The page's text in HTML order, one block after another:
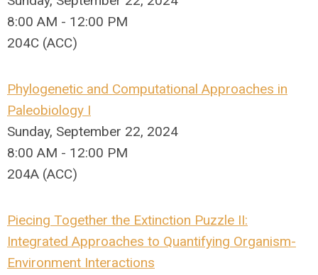
8:00 AM - 12:00 PM
204C (ACC)
Phylogenetic and Computational Approaches in
Paleobiology I
Sunday, September 22, 2024
8:00 AM - 12:00 PM
204A (ACC)
Piecing Together the Extinction Puzzle II:
Integrated Approaches to Quantifying Organism-
Environment Interactions